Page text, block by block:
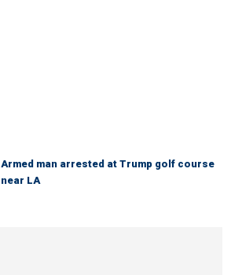
Armed man arrested at Trump golf course
near LA